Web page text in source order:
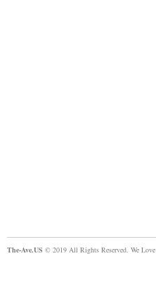
The-Ave.US © 2019 All Rights Reserved. We Love